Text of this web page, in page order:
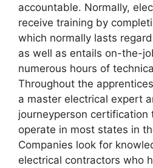
accountable. Normally,
receive training by
which normally lasts
as well as entails on-the-
numerous hours of
Throughout the
a master electrical expert
journeyperson
operate in most states in
Companies look for
electrical contractors who